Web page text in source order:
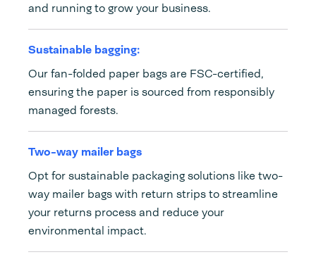
and running to grow your business.
Sustainable bagging:
Our fan-folded paper bags are FSC-certified,
ensuring the paper is sourced from responsibly
managed forests.
Two-way mailer bags
Opt for sustainable packaging solutions like two-
way mailer bags with return strips to streamline
your returns process and reduce your
environmental impact.